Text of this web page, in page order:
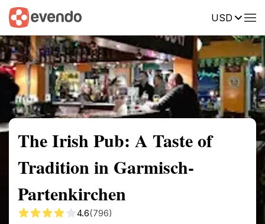
USD
Summary Map
The Irish Pub: A Taste of
Tradition in Garmisch-
Partenkirchen
4.6(796)